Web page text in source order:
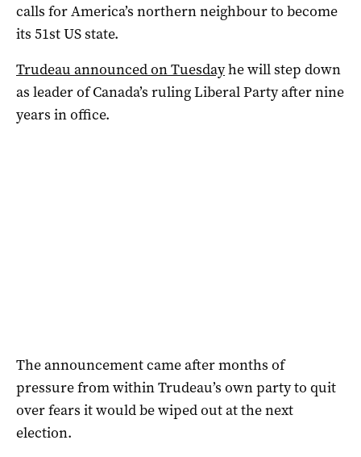
calls for America’s northern neighbour to become
its 51st US state.
Trudeau announced on Tuesdayhe will step down
as leader of Canada’s ruling Liberal Party after nine
years in office.
The announcement came after months of
pressure from within Trudeau’s own party to quit
over fears it would be wiped out at the next
election.